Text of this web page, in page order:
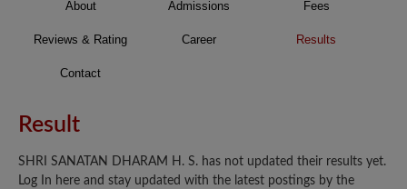
About Admissions Fees
Reviews & Rating Career Results
Contact
Result
SHRI SANATAN DHARAM H. S. has not updated their results yet.
Log In here and stay updated with the latest postings by the